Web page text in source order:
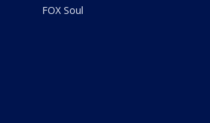
FOX Soul